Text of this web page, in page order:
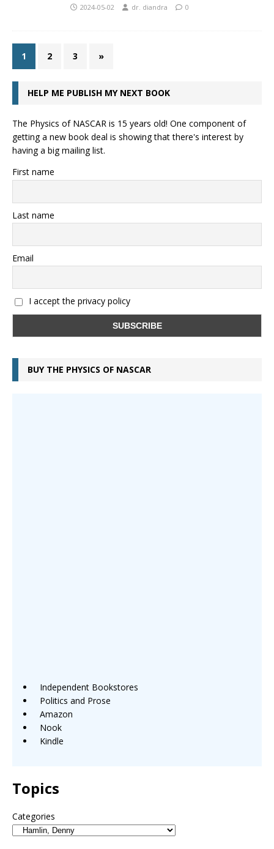
2024-05-02 dr. diandra 0
1 2 3 »
HELP ME PUBLISH MY NEXT BOOK
The Physics of NASCAR is 15 years old! One component of
getting a new book deal is showing that there's interest by
having a big mailing list.
First name
Last name
Email
I accept the privacy policy
BUY THE PHYSICS OF NASCAR
Independent Bookstores
Politics and Prose
Amazon
Nook
Kindle
Topics
Categories